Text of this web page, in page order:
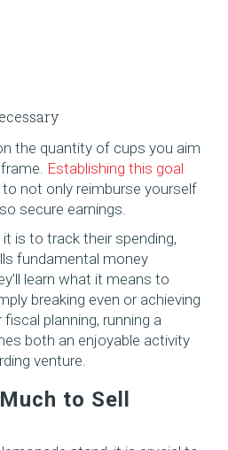
the quantity of cups you aim
Establishing this goal
to not only reimburse yourself
secure earnings.
is to track their spending,
fundamental money
learn what it means to
breaking even or achieving
planning, running a
both an enjoyable activity
venture.
to Sell